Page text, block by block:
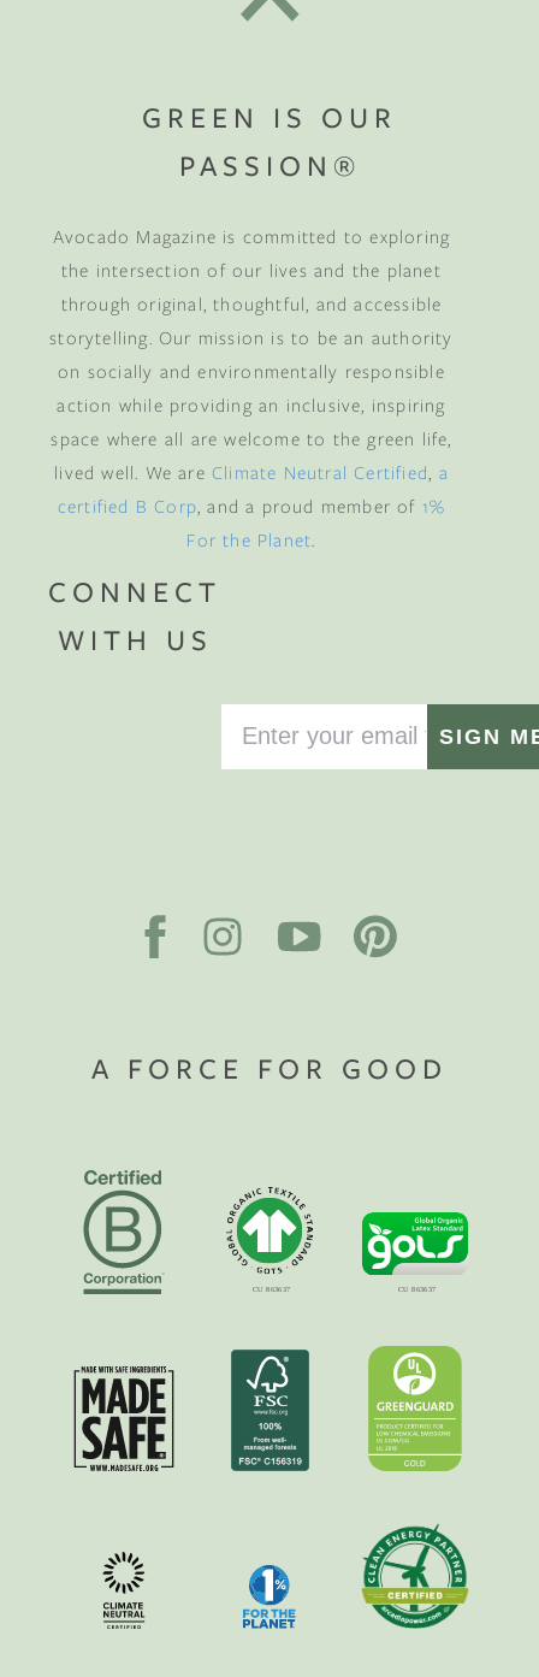
GREEN IS OUR
PASSION®
Avocado Magazine is committed to exploring
the intersection of our lives and the planet
through original, thoughtful, and accessible
storytelling. Our mission is to be an authority
on socially and environmentally responsible
action while providing an inclusive, inspiring
space where all are welcome to the green life,
lived well. We are Climate Neutral Certified a
certified B Corp , and a proud member of 1%
For the Planet
CONNECT
WITH US
SIGN
A FORCE FOR GOOD